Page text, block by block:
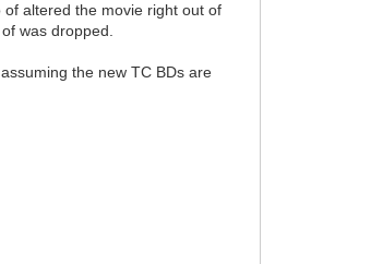
altered the movie right out of
was dropped.
the new TC BDs are